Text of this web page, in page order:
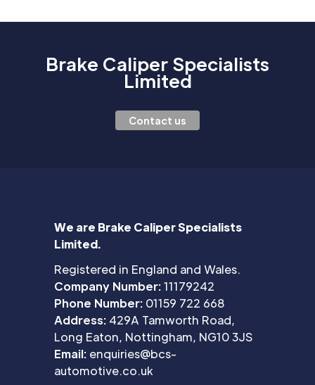
Brake Caliper Specialists
Limited
Contact us
We are Brake Caliper Specialists
Limited.
Registered in England and Wales.
Company Number:11179242
Phone Number: 01159 722 668
Address: 429A Tamworth Road,
Long Eaton, Nottingham, NG10 3JS
Email: enquiries@bcs-
automotive.co.uk